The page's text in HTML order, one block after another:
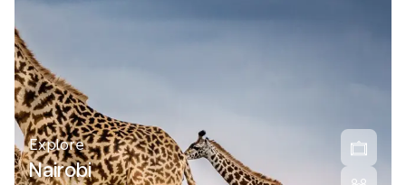
Explore
Nairobi